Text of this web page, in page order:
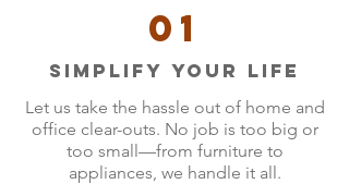
01
Simplify your Life
Let us take the hassle out of home and
office clear-outs. No job is too big or
too small—from furniture to
appliances, we handle it all.